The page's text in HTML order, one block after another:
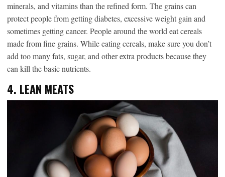
minerals, and vitamins than the refined form. The grains can
protect people from getting diabetes, excessive weight gain and
sometimes getting cancer. People around the world eat cereals
made from fine grains. While eating cereals, make sure you don’t
add too many fats, sugar, and other extra products because they
can kill the basic nutrients.
4. LEAN MEATS